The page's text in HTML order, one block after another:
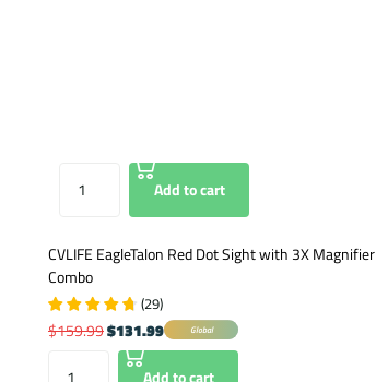
Add to cart
CVLIFE EagleTalon Red Dot Sight with 3X Magnifier
Combo
(29)
$159.99$131.99 Global
Add to cart